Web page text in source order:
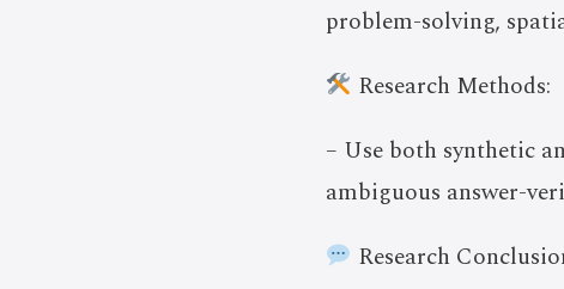
problem-solving,
Research Methods:
– Use both synthetic
ambiguous answer-
Research